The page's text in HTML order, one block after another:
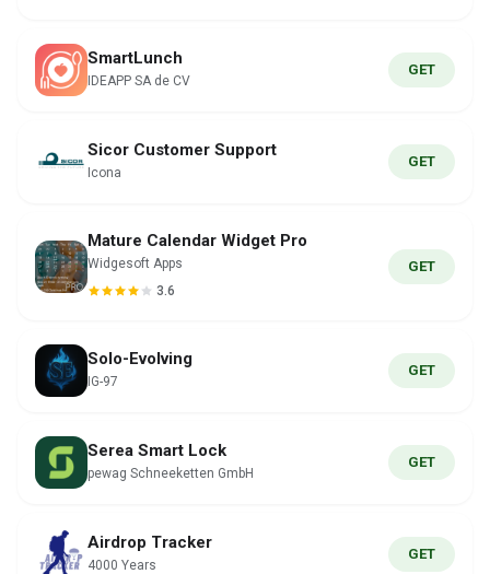
SmartLunch
IDEAPP SA de CV
GET
Sicor Customer Support
Icona
GET
Mature Calendar Widget Pro
Widgesoft Apps
3.6
GET
Solo-Evolving
IG-97
GET
Serea Smart Lock
pewag Schneeketten GmbH
GET
Airdrop Tracker
4000 Years
GET